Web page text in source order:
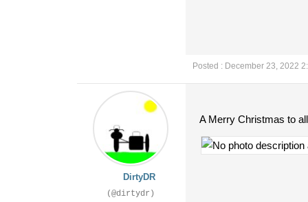
Posted : December 23, 2022
DirtyDR
(@dirtydr)
A Merry Christmas to